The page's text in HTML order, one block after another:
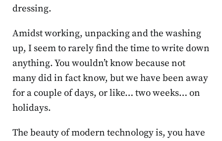
dressing.
Amidst working, unpacking and the washing
up, I seem to rarely find the time to write down
anything. You wouldn’t know because not
many did in fact know, but we have been away
for a couple of days, or like… two weeks… on
holidays.
The beauty of modern technology is, you have